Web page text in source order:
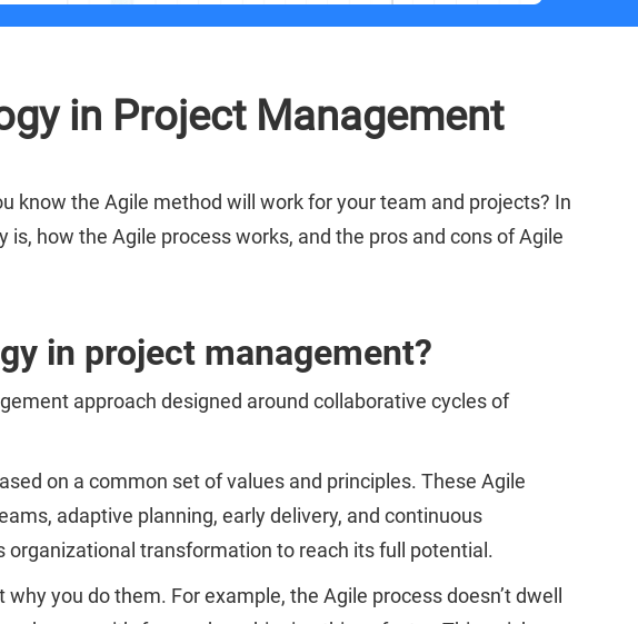
in Project Management
know the Agile method will work for your team and projects? In
how the Agile process works, and the pros and cons of Agile
in project management?
approach designed around collaborative cycles of
on a common set of values and principles. These Agile
adaptive planning, early delivery, and continuous
transformation to reach its full potential.
you do them. For example, the Agile process doesn’t dwell